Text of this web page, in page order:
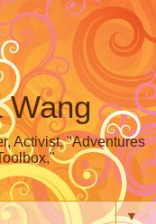
Wang
Activist, "Adventures
▼